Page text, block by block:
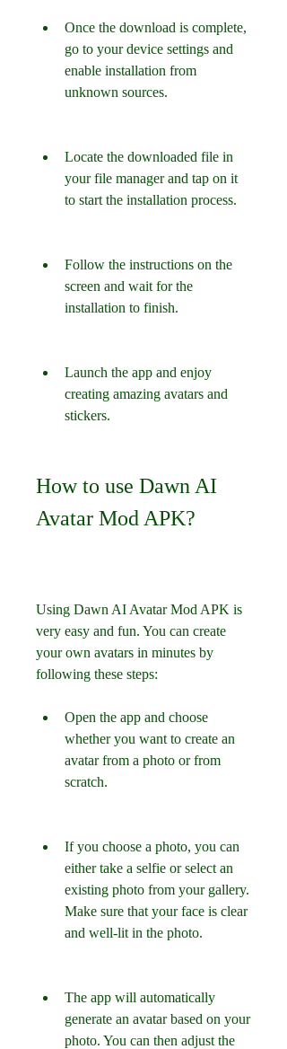
Once the download is complete,
go to your device settings and
enable installation from
unknown sources.
Locate the downloaded file in
your file manager and tap on it
to start the installation process.
Follow the instructions on the
screen and wait for the
installation to finish.
Launch the app and enjoy
creating amazing avatars and
stickers.
How to use Dawn AI
Avatar Mod APK?
Using Dawn AI Avatar Mod APK is
very easy and fun. You can create
your own avatars in minutes by
following these steps:
Open the app and choose
whether you want to create an
avatar from a photo or from
scratch.
If you choose a photo, you can
either take a selfie or select an
existing photo from your gallery.
Make sure that your face is clear
and well-lit in the photo.
The app will automatically
generate an avatar based on your
photo. You can then adjust the